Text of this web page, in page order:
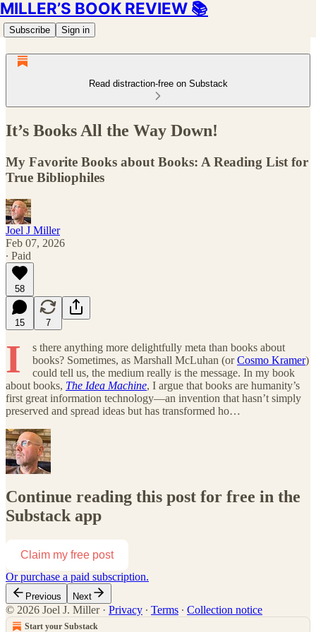
MILLER’S BOOK REVIEW 📚
Subscribe Sign in
Read distraction-free on Substack
It’s Books All the Way Down!
My Favorite Books about Books: A Reading List for
True Bibliophiles
Joel J Miller
Feb 07, 2026
∙ Paid
58
15 7
I
s there anything more delightfully meta than books about
books? Sometimes, as Marshall McLuhan (orCosmo Kramer)
could tell us, the medium really is the message. In my book
about books, The Idea Machine, I argue that books are humanity’s
first great information technology—an invention that hasn’t simply
preserved and spread ideas but has transformed ho…
Continue reading this post for free in the
Substack app
Claim my free post
Or purchase a paid subscription.
Previous Next
© 2026 Joel J. Miller· Privacy ∙ Terms ∙ Collection notice
Start your Substack